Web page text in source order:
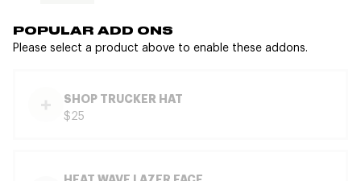
POPULAR ADD ONS
Please select a product above to enable these addons.
SHOP TRUCKER HAT
$25